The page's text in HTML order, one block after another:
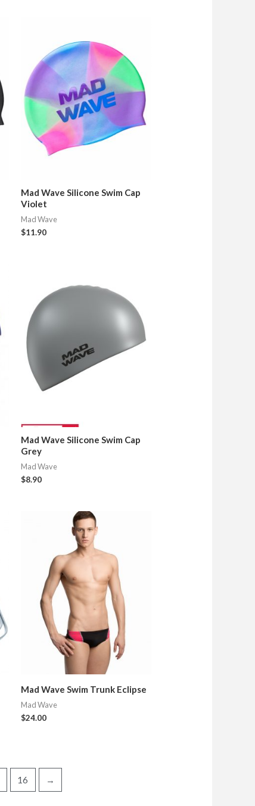
Mad Wave Silicone Swim Cap
Violet
Mad Wave
$11.90
Mad Wave Silicone Swim Cap
Grey
Mad Wave
$8.90
Mad Wave Swim Trunk Eclipse
Mad Wave
$24.00
16 →